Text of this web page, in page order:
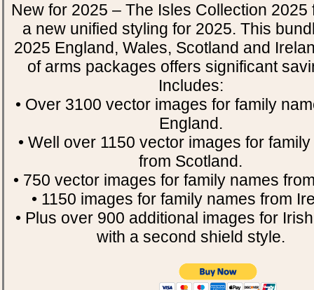
New for 2025 – The Isles Collection 2025
a new unified styling for 2025. This
2025 England, Wales, Scotland and
of arms packages offers significant
Includes:
• Over 3100 vector images for family
England.
• Well over 1150 vector images for
from Scotland.
• 750 vector images for family names
• 1150 images for family names from
• Plus over 900 additional images for
with a second shield style.